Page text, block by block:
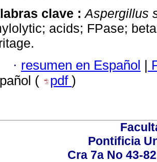
clave :Aspergillus
acids; FPase;
· resumen en Español |
(
pdf )
Pontificia
Cra 7a No 43-